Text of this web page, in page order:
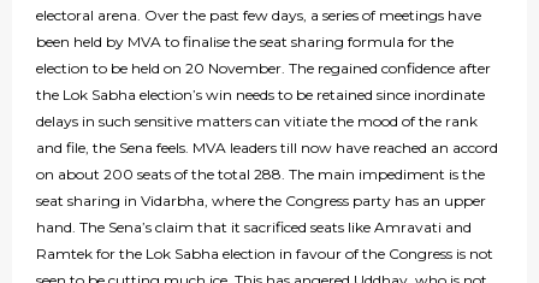
electoral arena. Over the past few days, a series of meetings have
been held by MVA to finalise the seat sharing formula for the
election to be held on 20 November. The regained confidence after
the Lok Sabha election’s win needs to be retained since inordinate
delays in such sensitive matters can vitiate the mood of the rank
and file, the Sena feels. MVA leaders till now have reached an accord
on about 200 seats of the total 288. The main impediment is the
seat sharing in Vidarbha, where the Congress party has an upper
hand. The Sena’s claim that it sacrificed seats like Amravati and
Ramtek for the Lok Sabha election in favour of the Congress is not